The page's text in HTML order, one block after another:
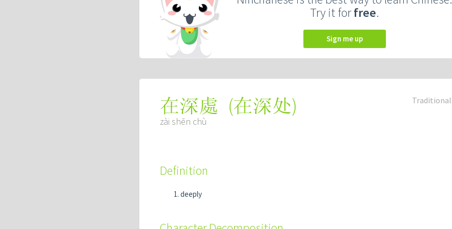
Try it forfree.
Sign me up
Traditional
在深處 (在深处)
zài shēn chù
Definition
deeply